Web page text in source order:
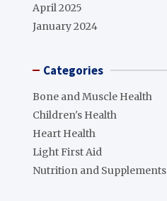
April 2025
January 2024
Categories
Bone and Muscle Health
Children's Health
Heart Health
Light First Aid
Nutrition and Supplements